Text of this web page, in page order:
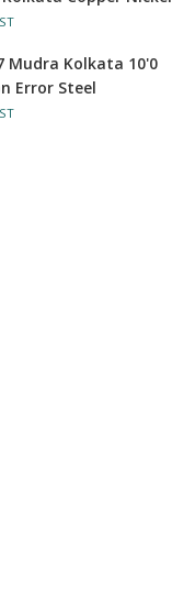
Mudra Kolkata 10'0
Error Steel